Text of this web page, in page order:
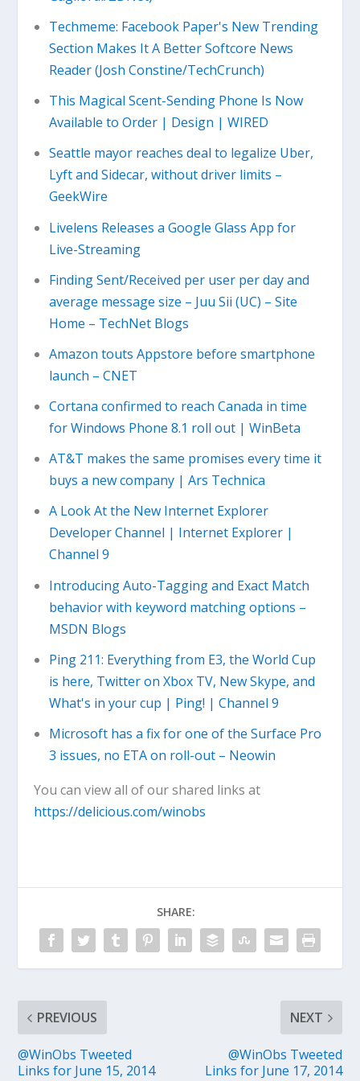
Techmeme: Facebook Paper's New Trending
Section Makes It A Better Softcore News
Reader (Josh Constine/TechCrunch)
This Magical Scent-Sending Phone Is Now
Available to Order | Design | WIRED
Seattle mayor reaches deal to legalize Uber,
Lyft and Sidecar, without driver limits –
GeekWire
Livelens Releases a Google Glass App for
Live-Streaming
Finding Sent/Received per user per day and
average message size – Juu Sii (UC) – Site
Home – TechNet Blogs
Amazon touts Appstore before smartphone
launch – CNET
Cortana confirmed to reach Canada in time
for Windows Phone 8.1 roll out | WinBeta
AT&T makes the same promises every time it
buys a new company | Ars Technica
A Look At the New Internet Explorer
Developer Channel | Internet Explorer |
Channel 9
Introducing Auto-Tagging and Exact Match
behavior with keyword matching options –
MSDN Blogs
Ping 211: Everything from E3, the World Cup
is here, Twitter on Xbox TV, New Skype, and
What's in your cup | Ping! | Channel 9
Microsoft has a fix for one of the Surface Pro
3 issues, no ETA on roll-out – Neowin
You can view all of our shared links at
https://delicious.com/winobs
SHARE:
PREVIOUS
@WinObs Tweeted
Links for June 15, 2014
NEXT
@WinObs Tweeted
Links for June 17, 2014